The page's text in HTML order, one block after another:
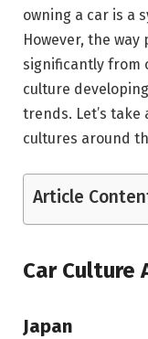
owning a car is a
However, the way
significantly from
culture
trends. Let’s
cultures around
Article
Car Culture
Japan